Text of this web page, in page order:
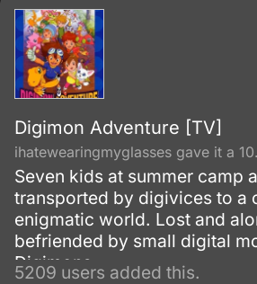
Digimon Adventure [TV]
ihatewearingmyglasses gave it a 10.
Seven kids at summer camp
transported by digivices to a
enigmatic world. Lost and
befriended by small digital
Digimons.
5209 users added this.